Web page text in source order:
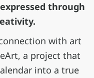
through
with art
a project that
into a true